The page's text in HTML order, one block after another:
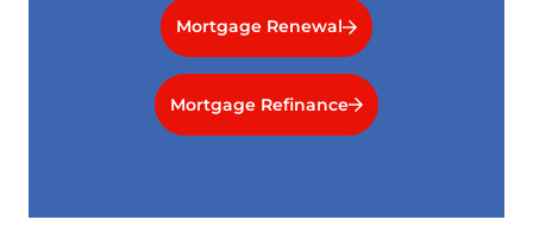
Mortgage Renewal
Mortgage Refinance